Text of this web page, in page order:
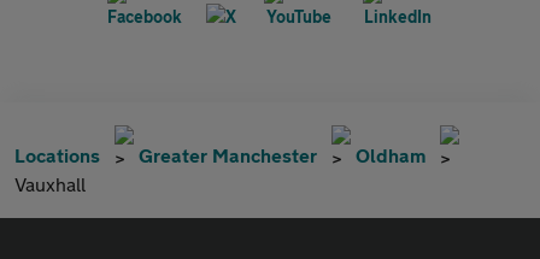
Locations Greater Manchester
Oldham
Vauxhall